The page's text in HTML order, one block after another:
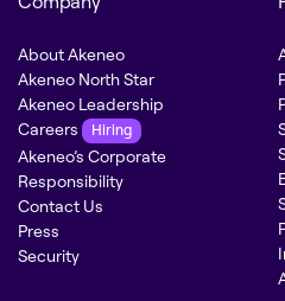
About Akeneo
Akeneo North Star
Akeneo Leadership
Careers
Hiring
Akeneo’s Corporate
Responsibility
Contact Us
Press
Security